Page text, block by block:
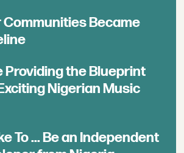
Communities Became
Providing the Blueprint
Nigerian Music
To ... Be an Independent